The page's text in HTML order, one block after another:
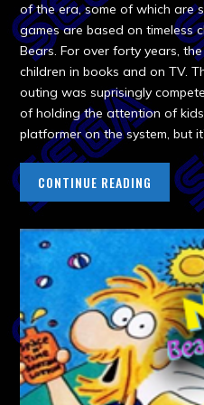
of the era, some of which are
games are based on timeless
Bears. For over forty years,
children in books and on TV.
outing was suprisingly
of holding the attention of
platformer on the system, but
CONTINUE READING